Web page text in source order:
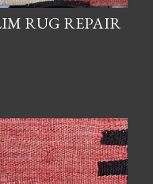
RUG REPAIR